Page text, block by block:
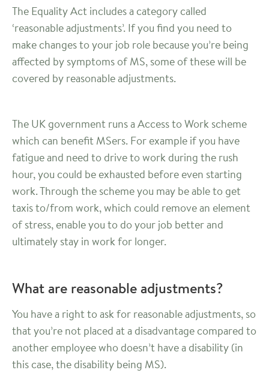
The Equality Act includes a category called
‘reasonable adjustments’. If you find you need to
make changes to your job role because you’re being
affected by symptoms of MS, some of these will be
covered by reasonable adjustments.
The UK government runs a Access to Work scheme
which can benefit MSers. For example if you have
fatigue and need to drive to work during the rush
hour, you could be exhausted before even starting
work. Through the scheme you may be able to get
taxis to/from work, which could remove an element
of stress, enable you to do your job better and
ultimately stay in work for longer.
What are reasonable adjustments?
You have a right to ask for reasonable adjustments, so
that you’re not placed at a disadvantage compared to
another employee who doesn’t have a disability (in
this case, the disability being MS).